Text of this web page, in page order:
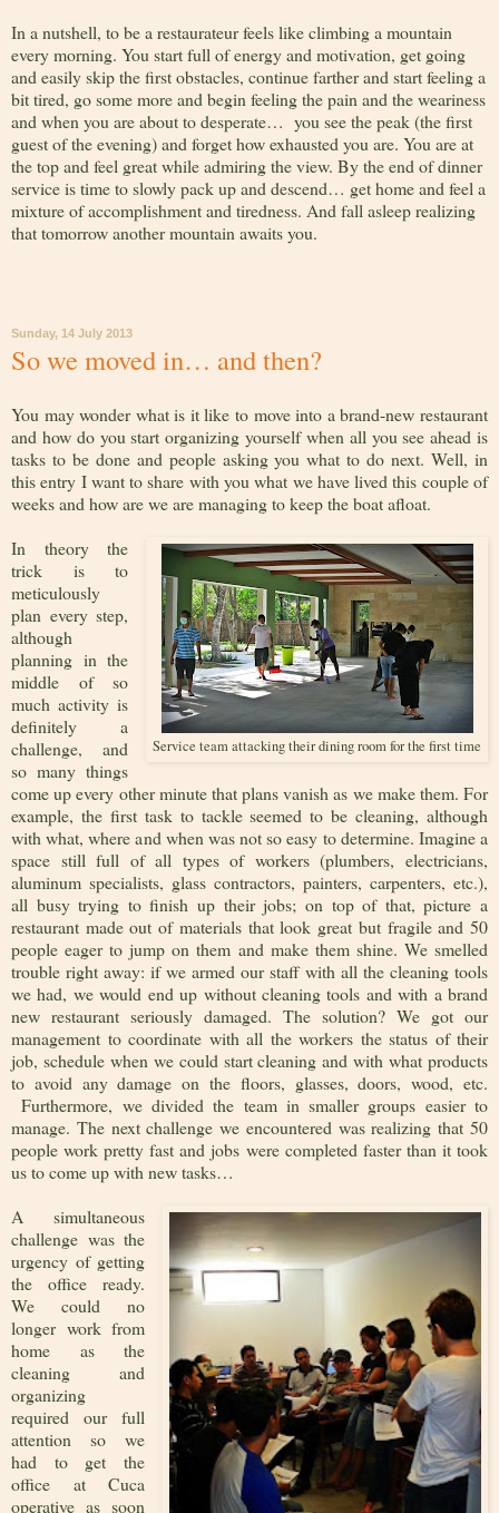
In a nutshell, to be a restaurateur feels like climbing a mountain
every morning. You start full of energy and motivation, get going
and easily skip the first obstacles, continue farther and start feeling a
bit tired, go some more and begin feeling the pain and the weariness
and when you are about to desperate… you see the peak (the first
guest of the evening) and forget how exhausted you are. You are at
the top and feel great while admiring the view. By the end of dinner
service is time to slowly pack up and descend… get home and feel a
mixture of accomplishment and tiredness. And fall asleep realizing
that tomorrow another mountain awaits you.
Sunday, 14 July 2013
So we moved in… and then?
You may wonder what is it like to move into a brand-new restaurant
and how do you start organizing yourself when all you see ahead is
tasks to be done and people asking you what to do next. Well, in
this entry I want to share with you what we have lived this couple of
weeks and how are we are managing to keep the boat afloat.
Service team attacking their dining room for the first time
In theory the
trick is to
meticulously
plan every step,
although
planning in the
middle of so
much activity is
definitely a
challenge, and
so many things
come up every other minute that plans vanish as we make them. For
example, the first task to tackle seemed to be cleaning, although
with what, where and when was not so easy to determine. Imagine a
space still full of all types of workers (plumbers, electricians,
aluminum specialists, glass contractors, painters, carpenters, etc.),
all busy trying to finish up their jobs; on top of that, picture a
restaurant made out of materials that look great but fragile and 50
people eager to jump on them and make them shine. We smelled
trouble right away: if we armed our staff with all the cleaning tools
we had, we would end up without cleaning tools and with a brand
new restaurant seriously damaged. The solution? We got our
management to coordinate with all the workers the status of their
job, schedule when we could start cleaning and with what products
to avoid any damage on the floors, glasses, doors, wood, etc.
Furthermore, we divided the team in smaller groups easier to
manage. The next challenge we encountered was realizing that 50
people work pretty fast and jobs were completed faster than it took
us to come up with new tasks…
A simultaneous
challenge was the
urgency of getting
the office ready.
We could no
longer work from
home as the
cleaning and
organizing
required our full
attention so we
had to get the
office at Cuca
operative as soon